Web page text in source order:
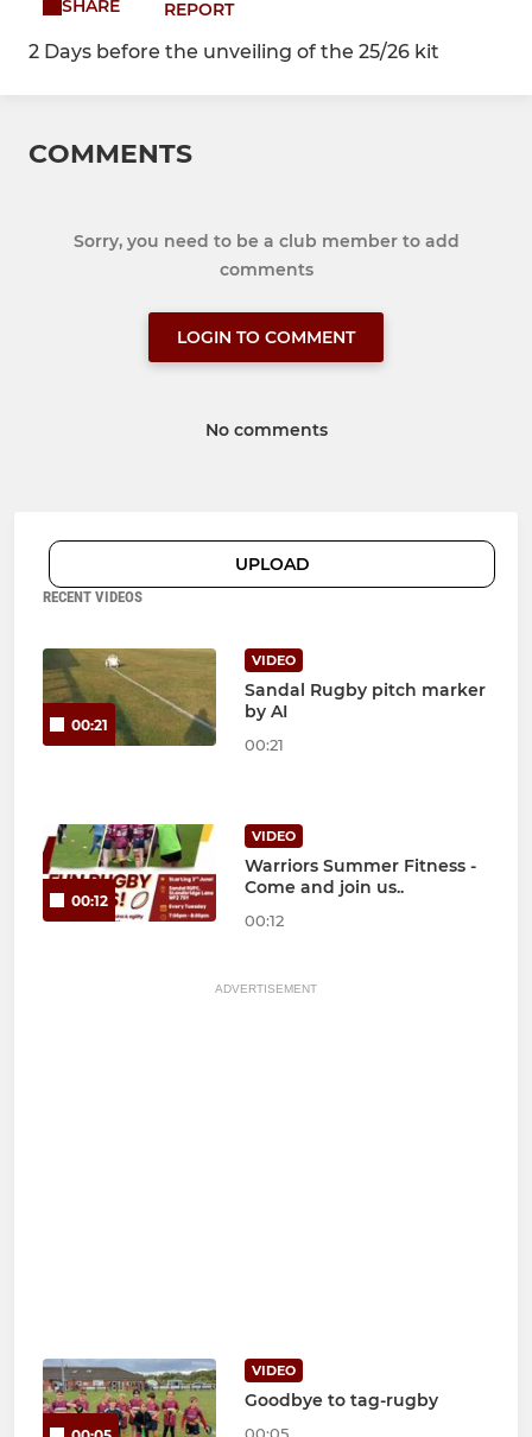
SHARE
REPORT
2 Days before the unveiling of the 25/26 kit
COMMENTS
Sorry, you need to be a club member to add
comments
LOGIN TO COMMENT
No comments
UPLOAD
RECENT VIDEOS
00:21
VIDEO
Sandal Rugby pitch marker
by AI
00:21
00:12
VIDEO
Warriors Summer Fitness -
Come and join us..
00:12
ADVERTISEMENT
VIDEO
Goodbye to tag-rugby